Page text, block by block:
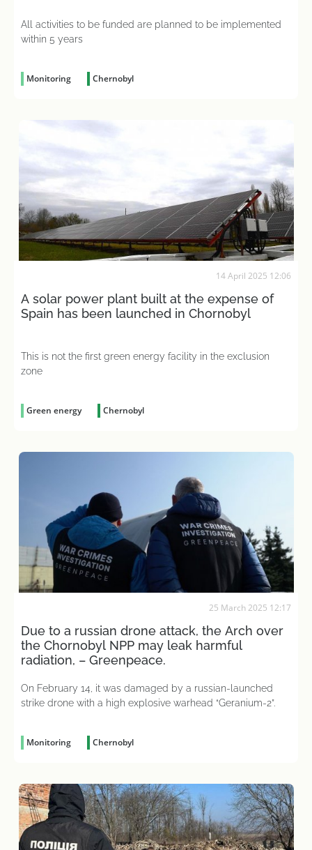
All activities to be funded are planned to be implemented
within 5 years
Monitoring Chernobyl
14 April 2025 12:06
A solar power plant built at the expense of
Spain has been launched in Chornobyl
This is not the first green energy facility in the exclusion
zone
Green energy Chernobyl
25 March 2025 12:17
Due to a russian drone attack, the Arch over
the Chornobyl NPP may leak harmful
radiation, – Greenpeace.
On February 14, it was damaged by a russian-launched
strike drone with a high explosive warhead “Geranium-2”.
Monitoring Chernobyl